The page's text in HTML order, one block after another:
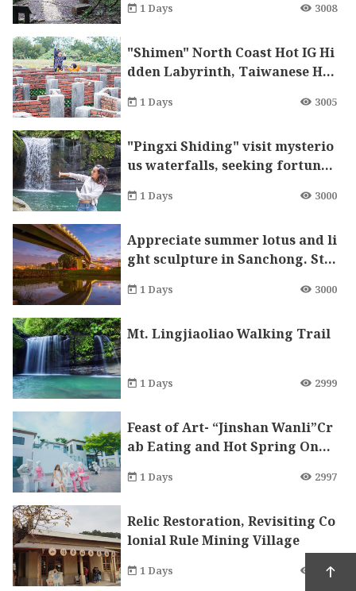
1 Days 3008
"Shimen" North Coast Hot IG Hi
dden Labyrinth, Taiwanese Ha
1 Days 3005
"Pingxi Shiding" visit mysterio
us waterfalls, seeking fortune
1 Days 3000
Appreciate summer lotus and li
ght sculpture in Sanchong. Ste
ge in your happiest moments!
1 Days 3000
Mt. Lingjiaoliao Walking Trail
1 Days 2999
Feast of Art- “Jinshan Wanli”Cr
ab Eating and Hot Spring One
1 Days 2997
Relic Restoration, Revisiting Co
lonial Rule Mining Village
1 Days 2988